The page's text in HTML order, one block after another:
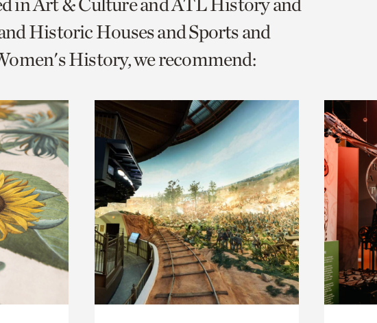
Historic Houses and Sports and
History, we recommend: